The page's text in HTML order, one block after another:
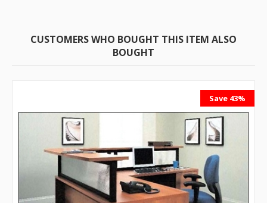
CUSTOMERS WHO BOUGHT THIS ITEM ALSO
BOUGHT
Save 43%